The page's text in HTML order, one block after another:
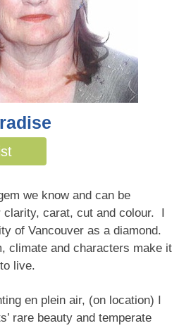
we know and can be
clarity, carat, cut and colour. I
of Vancouver as a diamond.
climate and characters make it
live.
en plein air, (on location) I
rare beauty and temperate